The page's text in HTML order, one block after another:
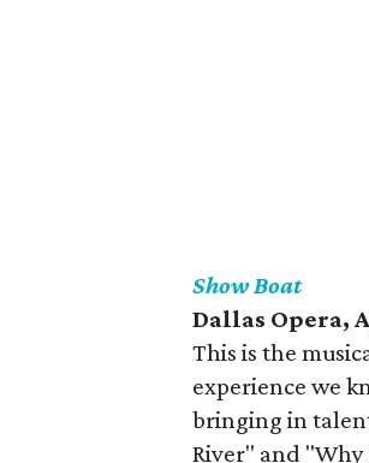
Show Boat
Dallas Opera,
This is the
experience we
bringing in
River" and "Why